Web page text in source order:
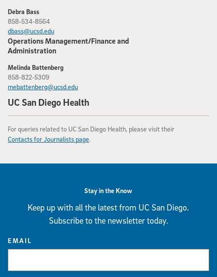
Debra Bass
858-534-8564
dbass@ucsd.edu
Operations Management/Finance and
Administration
Melinda Battenberg
858-822-5309
mebattenberg@ucsd.edu
UC San Diego Health
For queries related to UC San Diego Health, please visit their
Contacts for Journalists page.
Stay in the Know
Keep up with all the latest from UC San Diego.
Subscribe to the newsletter today.
EMAIL